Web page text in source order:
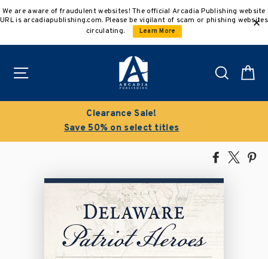
to
We are aware of fraudulent websites! The official Arcadia Publishing website
URL is arcadiapublishing.com. Please be vigilant of scam or phishing websites
circulating.
Learn More
Search
Buy 3 get 10% off | Buy 5 get 15% off
Discount applied automatically
Share
Facebook
Tweet